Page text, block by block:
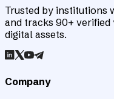
Trusted by institutions
and tracks 90+ verified
digital assets.
Company